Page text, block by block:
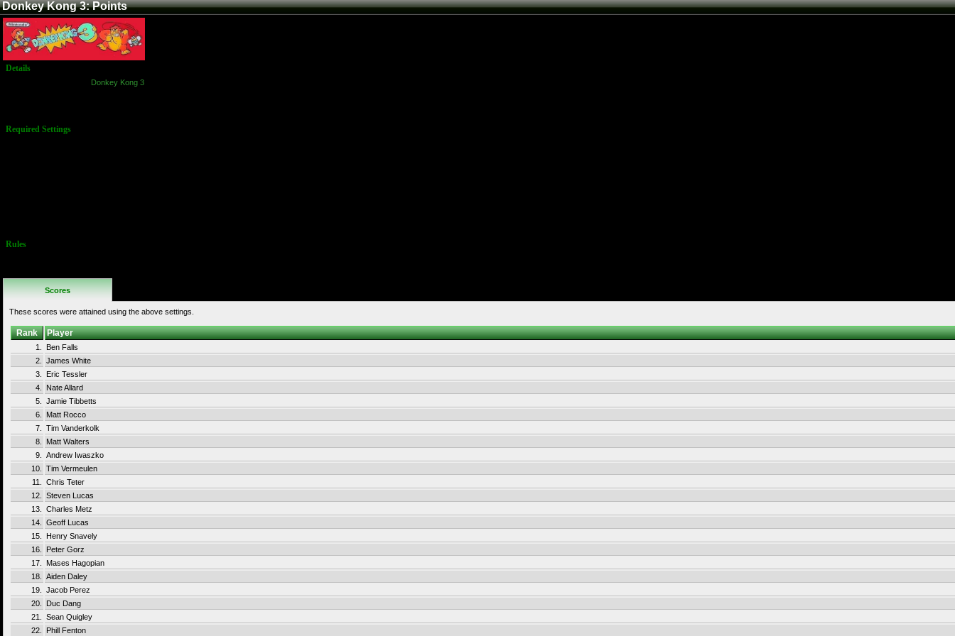
Donkey Kong 3: Points
Details
Donkey Kong 3
Required Settings
Rules
Scores
These scores were attained using the above settings.
Rank Player
1.
Ben Falls
2.
James White
3.
Eric Tessler
4.
Nate Allard
5.
Jamie Tibbetts
6.
Matt Rocco
7.
Tim Vanderkolk
8.
Matt Walters
9.
Andrew Iwaszko
10.
Tim Vermeulen
11.
Chris Teter
12.
Steven Lucas
13.
Charles Metz
14.
Geoff Lucas
15.
Henry Snavely
16.
Peter Gorz
17.
Mases Hagopian
18.
Aiden Daley
19.
Jacob Perez
20.
Duc Dang
21.
Sean Quigley
22.
Phill Fenton